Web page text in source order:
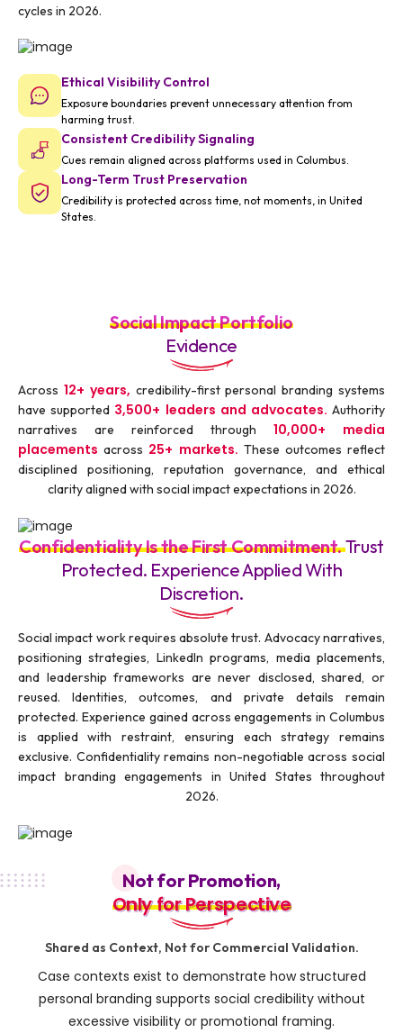
cycles in 2026.
Ethical Visibility Control
Exposure boundaries prevent unnecessary attention from
harming trust.
Consistent Credibility Signaling
Cues remain aligned across platforms used in Columbus.
Long-Term Trust Preservation
Credibility is protected across time, not moments, in United
States.
Social Impact Portfolio
Evidence
Across 12+ years, credibility-first personal branding systems
have supported 3,500+ leaders and advocates. Authority
narratives are reinforced through 10,000+ media
placements across 25+ markets. These outcomes reflect
disciplined positioning, reputation governance, and ethical
clarity aligned with social impact expectations in 2026.
Confidentiality Is the First Commitment.Trust
Protected. Experience Applied With
Discretion.
Social impact work requires absolute trust. Advocacy narratives,
positioning strategies, LinkedIn programs, media placements,
and leadership frameworks are never disclosed, shared, or
reused. Identities, outcomes, and private details remain
protected. Experience gained across engagements in Columbus
is applied with restraint, ensuring each strategy remains
exclusive. Confidentiality remains non-negotiable across social
impact branding engagements in United States throughout
2026.
Not for Promotion,
Only for Perspective
Only for Perspective
Shared as Context, Not for Commercial Validation.
Case contexts exist to demonstrate how structured
personal branding supports social credibility without
excessive visibility or promotional framing.